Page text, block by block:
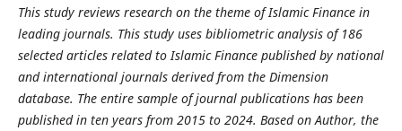
This study reviews research on the theme of Islamic Finance in
leading journals. This study uses bibliometric analysis of 186
selected articles related to Islamic Finance published by national
and international journals derived from the Dimension
database. The entire sample of journal publications has been
published in ten years from 2015 to 2024. Based on Author, the